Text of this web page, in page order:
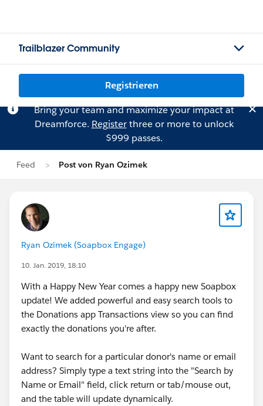
Trailblazer Community
Registrieren
Bring your team and maximize your impact at
Dreamforce. Registerthree or more to unlock
$999 passes.
Feed Post von Ryan Ozimek
Ryan Ozimek (Soapbox Engage)
10. Jan. 2019, 18:10
With a Happy New Year comes a happy new Soapbox
update! We added powerful and easy search tools to
the Donations app Transactions view so you can find
exactly the donations you're after.
Want to search for a particular donor's name or email
address? Simply type a text string into the "Search by
Name or Email" field, click return or tab/mouse out,
and the table will update dynamically.